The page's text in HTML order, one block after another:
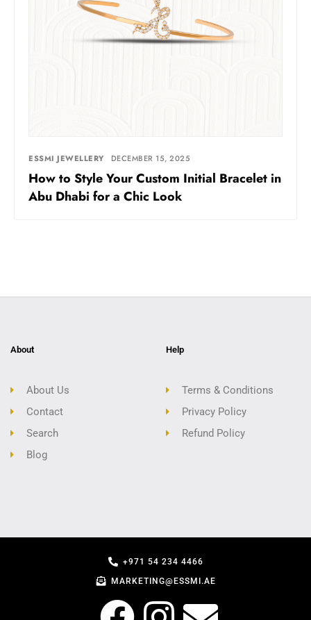
ESSMI JEWELLERY DECEMBER 15, 2025
How to Style Your Custom Initial Bracelet in
Abu Dhabi for a Chic Look
About
About Us
Contact
Search
Blog
Help
Terms & Conditions
Privacy Policy
Refund Policy
+971 54 234 4466
MARKETING@ESSMI.AE